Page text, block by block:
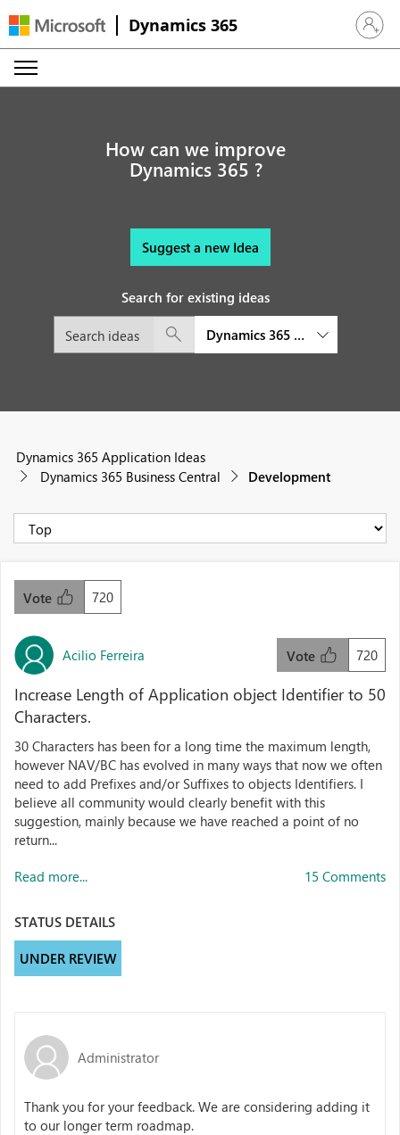
Dynamics 365 Sign in
How can we improve
Dynamics 365 ?
Suggest a new Idea
Search for existing ideas
Dynamics 365 Business Central
Dynamics 365 Application Ideas
Dynamics 365 Business Central
Development
720
Vote
Acilio Ferreira 720
Vote
Increase Length of Application object Identifier to 50
Characters.
30 Characters has been for a long time the maximum length,
however NAV/BC has evolved in many ways that now we often
need to add Prefixes and/or Suffixes to objects Identifiers. I
believe all community would clearly benefit with this
suggestion, mainly because we have reached a point of no
return...
Read more... 15 Comments
STATUS DETAILS
UNDER REVIEW
Administrator
Thank you for your feedback. We are considering adding it
to our longer term roadmap.